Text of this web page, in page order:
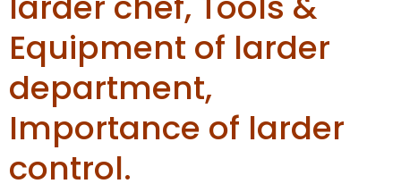
Equipment of larder
department,
Importance of larder
control.